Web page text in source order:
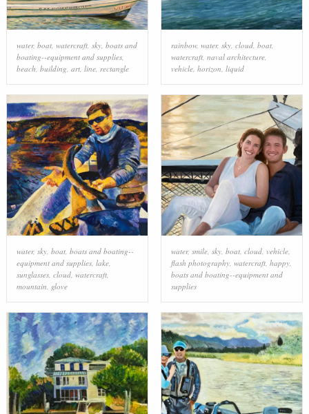
water, boat, watercraft, sky, boats and
boating--equipment and supplies,
beach building art, line, rectangle
rainbow, water, sky, cloud, boat,
watercraft, naval architecture,
vehicle, horizon liquid
water, sky, boat, boats and boating--
equipment and supplies, lake,
sunglasses, cloud, watercraft,
mountain, glove
water, smile, sky, boat, cloud, vehicle,
flash photography, watercraft, happy,
boats and boating--equipment and
supplies